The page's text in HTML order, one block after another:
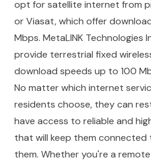
opt for satellite internet from
or Viasat, which offer
Mbps. MetaLINK Technologies
provide terrestrial fixed
download speeds up to 100
No matter which internet
residents choose, they can
have access to reliable and
that will keep them
them. Whether you're a